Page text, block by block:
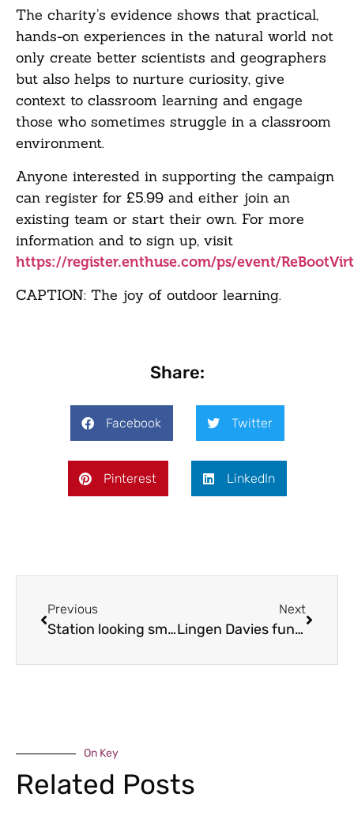
The charity’s evidence shows that practical,
hands-on experiences in the natural world not
only create better scientists and geographers
but also helps to nurture curiosity, give
context to classroom learning and engage
those who sometimes struggle in a classroom
environment.
Anyone interested in supporting the campaign
can register for £5.99 and either join an
existing team or start their own. For more
information and to sign up, visit
https://register.enthuse.com/ps/event/
CAPTION: The joy of outdoor learning.
Share:
Facebook Twitter
Pinterest LinkedIn
Previous
Station looking smarter this spring
Next
Lingen Davies funds restorative farm visits
On Key
Related Posts